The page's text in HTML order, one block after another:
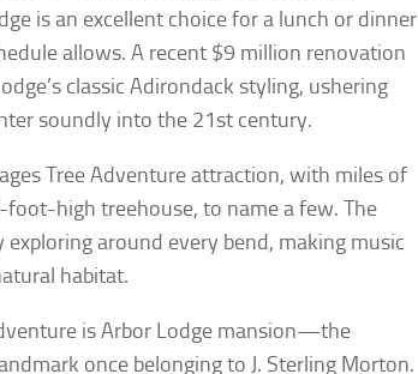
is an excellent choice for a lunch or dinner
allows. A recent $9 million renovation
classic Adirondack styling, ushering
soundly into the 21st century.
Tree Adventure attraction, with miles of
high treehouse, to name a few. The
around every bend, making music
habitat.
is Arbor Lodge mansion—the
once belonging to J. Sterling Morton.